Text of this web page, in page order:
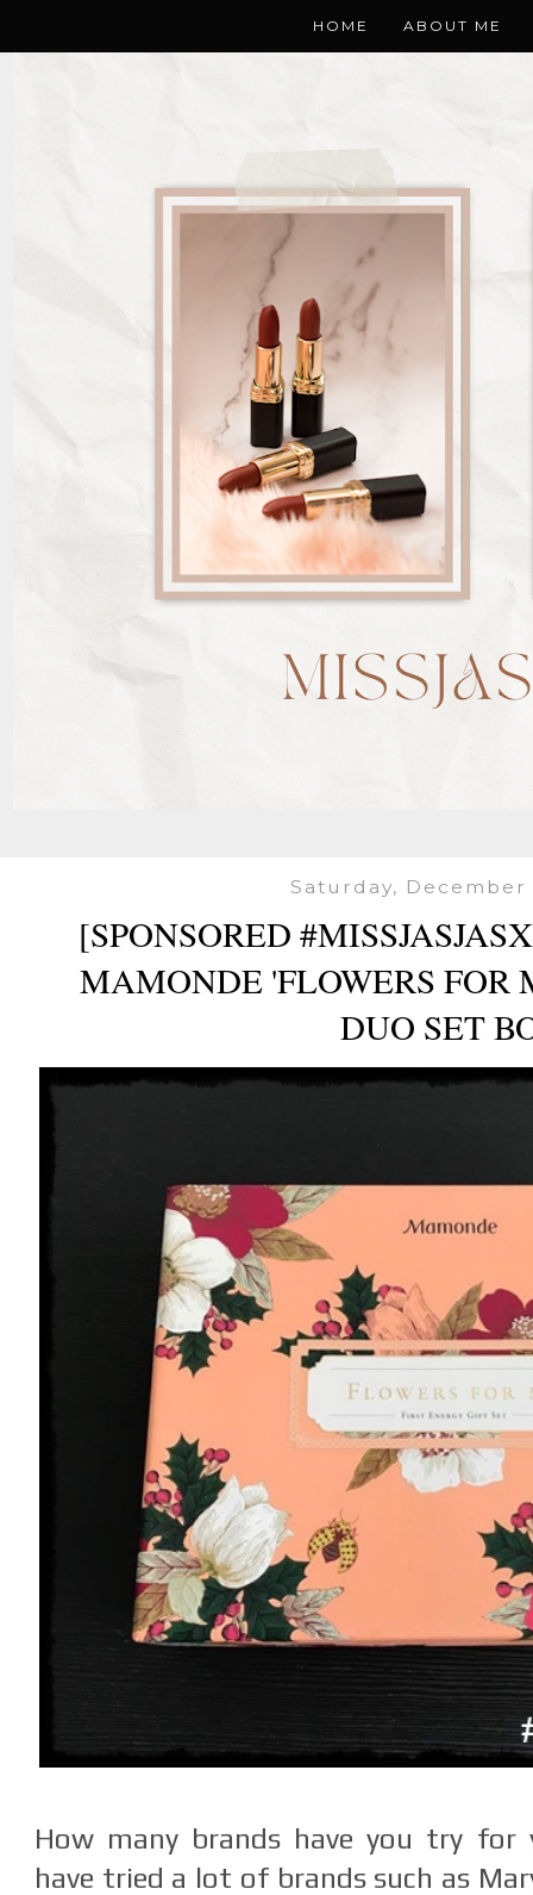
HOME ABOUT ME
Saturday, December
[SPONSORED
MAMONDE 'FLOWERS FOR
DUO SET
How many brands have you try for
have tried a lot of brands such as